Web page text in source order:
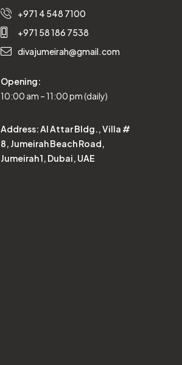
+971 4 548 7100
+971 58 186 7538
divajumeirah@gmail.com
Opening:
10:00 am – 11:00 pm (daily)
Address:Al Attar Bldg., Villa #
8, Jumeirah Beach Road,
Jumeirah 1, Dubai, UAE